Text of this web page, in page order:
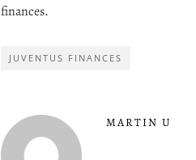
finances.
JUVENTUS FINANCES
MARTIN U